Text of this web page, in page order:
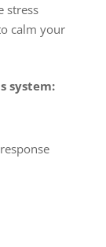
stress
calm your
system: